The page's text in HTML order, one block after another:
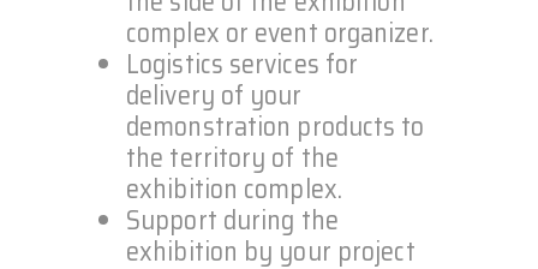
complex or event organizer.
Logistics services for
delivery of your
demonstration products to
the territory of the
exhibition complex.
Support during the
exhibition by your project